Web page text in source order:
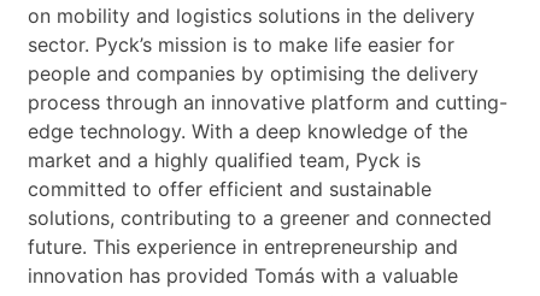
on mobility and logistics solutions in the delivery
sector. Pyck’s mission is to make life easier for
people and companies by optimising the delivery
process through an innovative platform and cutting-
edge technology. With a deep knowledge of the
market and a highly qualified team, Pyck is
committed to offer efficient and sustainable
solutions, contributing to a greener and connected
future. This experience in entrepreneurship and
innovation has provided Tomás with a valuable